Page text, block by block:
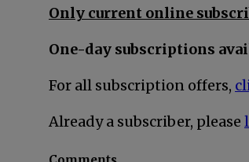
Only current online
One-day subscriptions
For all subscription offers,
Already a subscriber, please